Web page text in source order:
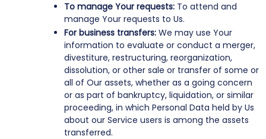
To manage Your requests: To attend and
manage Your requests to Us.
For business transfers: We may use Your
information to evaluate or conduct a merger,
divestiture, restructuring, reorganization,
dissolution, or other sale or transfer of some or
all of Our assets, whether as a going concern
or as part of bankruptcy, liquidation, or similar
proceeding, in which Personal Data held by Us
about our Service users is among the assets
transferred.